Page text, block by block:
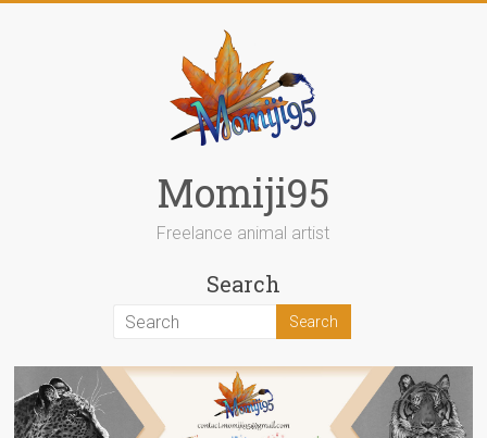
Momiji95
Freelance animal artist
Search